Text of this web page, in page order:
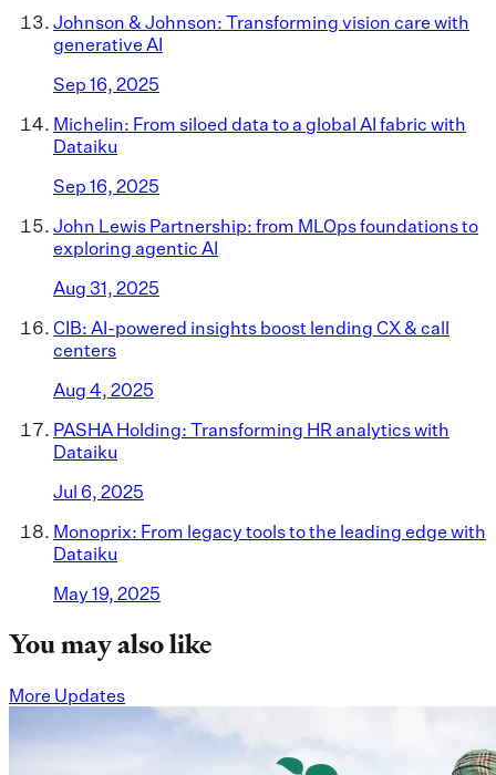
Johnson & Johnson: Transforming vision care with
generative AI
Sep 16, 2025
Michelin: From siloed data to a global AI fabric with
Dataiku
Sep 16, 2025
John Lewis Partnership: from MLOps foundations to
exploring agentic AI
Aug 31, 2025
CIB: AI-powered insights boost lending CX & call
centers
Aug 4, 2025
PASHA Holding: Transforming HR analytics with
Dataiku
Jul 6, 2025
Monoprix: From legacy tools to the leading edge with
Dataiku
May 19, 2025
You may also like
More Updates